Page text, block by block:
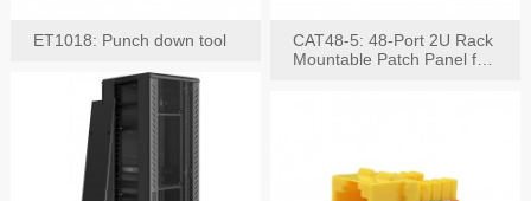
ET1018: Punch down tool
CAT48-5: 48-Port 2U Rack
Mountable Patch Panel for